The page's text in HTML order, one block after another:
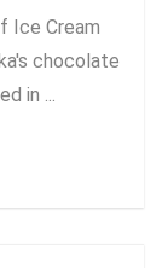
Ice Cream
chocolate
in ...